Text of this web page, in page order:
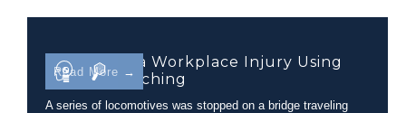
Read More →
Evaluating a Workplace Injury Using
Camera Matching
A series of locomotives was stopped on a bridge traveling